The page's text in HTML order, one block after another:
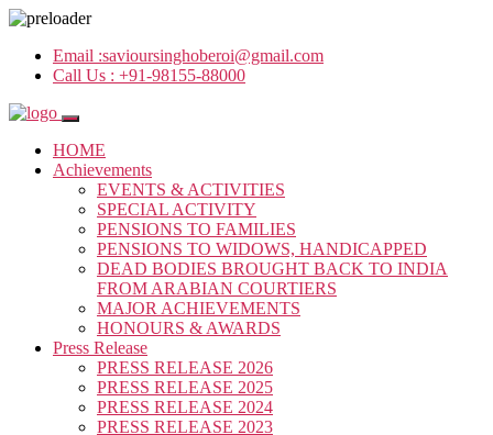
Email :savioursinghoberoi@gmail.com
Call Us : +91-98155-88000
HOME
Achievements
EVENTS & ACTIVITIES
SPECIAL ACTIVITY
PENSIONS TO FAMILIES
PENSIONS TO WIDOWS, HANDICAPPED
DEAD BODIES BROUGHT BACK TO INDIA
FROM ARABIAN COURTIERS
MAJOR ACHIEVEMENTS
HONOURS & AWARDS
Press Release
PRESS RELEASE 2026
PRESS RELEASE 2025
PRESS RELEASE 2024
PRESS RELEASE 2023